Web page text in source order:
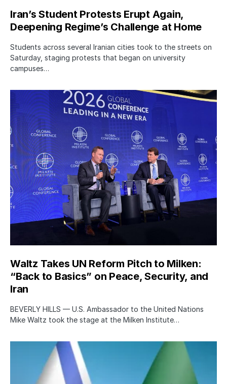
Iran’s Student Protests Erupt Again,
Deepening Regime’s Challenge at Home
Students across several Iranian cities took to the streets on
Saturday, staging protests that began on university
campuses…
Waltz Takes UN Reform Pitch to Milken:
“Back to Basics” on Peace, Security, and
Iran
BEVERLY HILLS — U.S. Ambassador to the United Nations
Mike Waltz took the stage at the Milken Institute…